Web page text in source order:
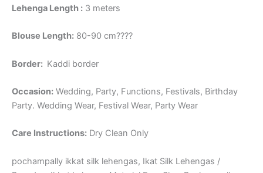
Lehenga Length : 3 meters
Blouse Length: 80-90 cm????
Border: Kaddi border
Occasion: Wedding, Party, Functions, Festivals, Birthday
Party. Wedding Wear, Festival Wear, Party Wear
Care Instructions: Dry Clean Only
pochampally ikkat silk lehengas, Ikat Silk Lehengas /